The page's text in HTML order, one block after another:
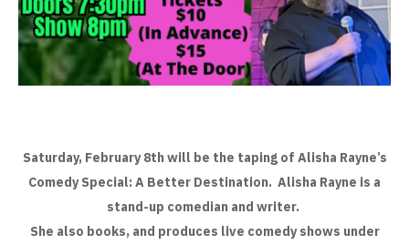
Saturday, February 8th will be the taping of Alisha Rayne’s
Comedy Special: A Better Destination. Alisha Rayne is a
stand-up comedian and writer.
She also books, and produces live comedy shows under